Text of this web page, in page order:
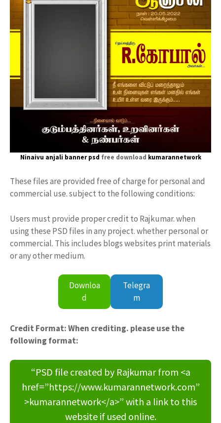
Ninaivu anjali banner psd free download kumarannetwork
These files are provided free of charge for personal and
commercial use. subject to the following conditions:
Users must provide proper credit to Rajkumar. when
using these PSD files in any project. whether personal or
commercial. This includes blogs websites print materials
or any other medium.
Downloa
d
Telegra
m
Credit Format: When crediting. please use the
following format:
“PSD file created by Rajkumar from <a
href=”https://www.kumarannetwork.com”
>kumarannetwork</a>” with a link to this
website if used online.